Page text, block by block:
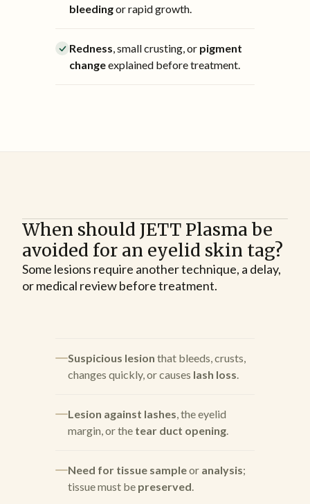
bleedingor rapid growth.
Redness, small crusting, or pigment
changeexplained before treatment.
When should JETT Plasma be
avoided for an eyelid skin tag?
Some lesions require another technique, a delay,
or medical review before treatment.
Suspicious lesion that bleeds, crusts,
changes quickly, or causes lash loss.
Lesion against lashes, the eyelid
margin, or the tear duct opening.
Need for tissue sampleor analysis;
tissue must be preserved.